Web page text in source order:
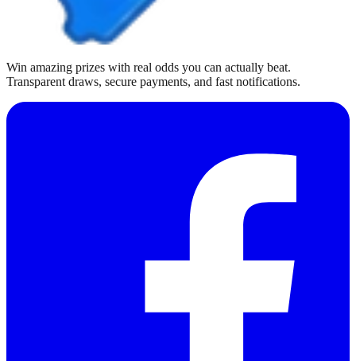
Win amazing prizes with real odds you can actually beat.
Transparent draws, secure payments, and fast notifications.